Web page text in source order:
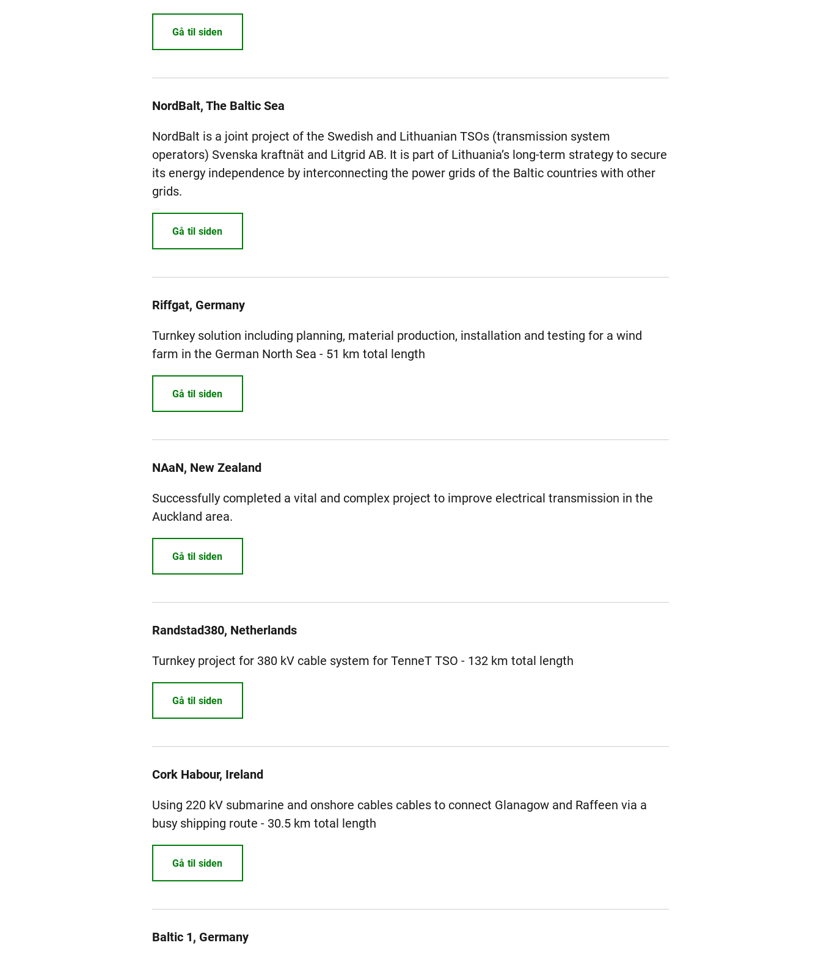
Gå til siden
NordBalt, The Baltic Sea
NordBalt is a joint project of the Swedish and Lithuanian TSOs (transmission system
operators) Svenska kraftnät and Litgrid AB. It is part of Lithuania’s long-term strategy to secure
its energy independence by interconnecting the power grids of the Baltic countries with other
grids.
Gå til siden
Riffgat, Germany
Turnkey solution including planning, material production, installation and testing for a wind
farm in the German North Sea - 51 km total length
Gå til siden
NAaN, New Zealand
Successfully completed a vital and complex project to improve electrical transmission in the
Auckland area.
Gå til siden
Randstad380, Netherlands
Turnkey project for 380 kV cable system for TenneT TSO - 132 km total length
Gå til siden
Cork Habour, Ireland
Using 220 kV submarine and onshore cables cables to connect Glanagow and Raffeen via a
busy shipping route - 30.5 km total length
Gå til siden
Baltic 1, Germany